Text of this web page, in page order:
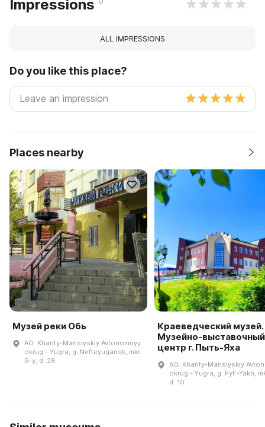
Impressions
ALL IMPRESSIONS
Do you like this place?
Places nearby
Музей реки Обь
AO. Khanty-Mansiyskiy Avtonomnyy
okrug - Yugra, g. Nefteyugansk, mkr.
9-y, d. 28
Краеведческий музей.
Музейно-выставочный
центр г. Пыть-Яха
AO. Khanty-Mansiyskiy
okrug - Yugra, g. Pytʹ-Yakh,
d. 10